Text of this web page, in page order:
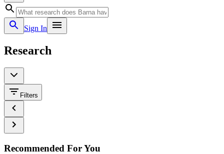
Sign In
Research
Filters
Recommended For You